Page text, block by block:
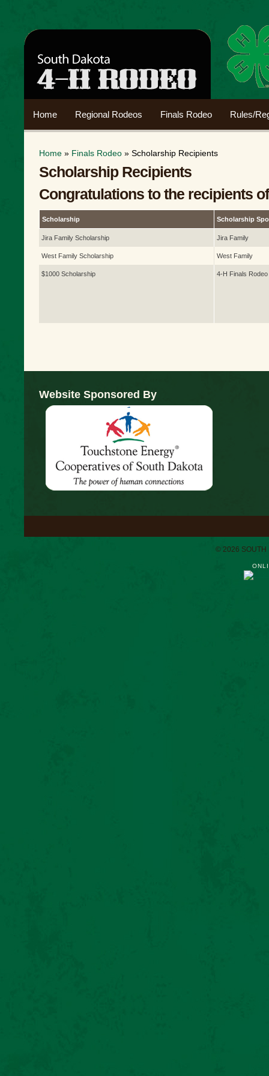
Home Regional Rodeos Finals Rodeo Rules/
Home » Finals Rodeo » Scholarship Recipients
Scholarship Recipients
Congratulations to the recipients
Scholarship Scholarship
Jira Family Scholarship Jira Family
West Family Scholarship West Family
$1000 Scholarship 4-H Finals
Website Sponsored By
© 2026 SOUTH